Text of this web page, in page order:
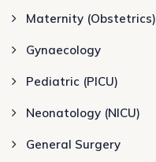
Maternity (Obstetrics)
Gynaecology
Pediatric (PICU)
Neonatology (NICU)
General Surgery